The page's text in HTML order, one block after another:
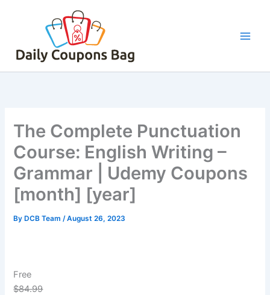
The Complete Punctuation
Course: English Writing –
Grammar | Udemy Coupons
[month] [year]
By DCB Team/August 26, 2023
Free
$84.99